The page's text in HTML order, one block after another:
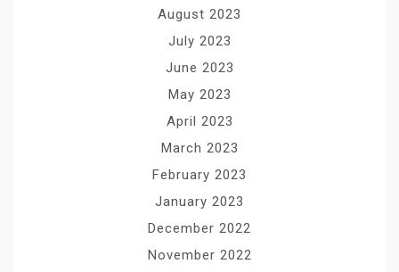
August 2023
July 2023
June 2023
May 2023
April 2023
March 2023
February 2023
January 2023
December 2022
November 2022